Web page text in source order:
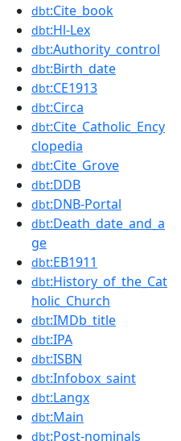
dbt:Cite_book
dbt:Hl-Lex
dbt:Authority_control
dbt:Birth_date
dbt:CE1913
dbt:Circa
dbt:Cite_Catholic_Ency
clopedia
dbt:Cite_Grove
dbt:DDB
dbt:DNB-Portal
dbt:Death_date_and_a
ge
dbt:EB1911
dbt:History_of_the_Cat
holic_Church
dbt:IMDb_title
dbt:IPA
dbt:ISBN
dbt:Infobox_saint
dbt:Langx
dbt:Main
dbt:Post-nominals